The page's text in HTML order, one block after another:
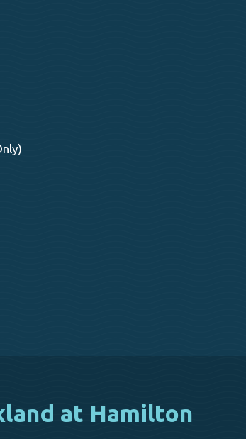
at Hamilton